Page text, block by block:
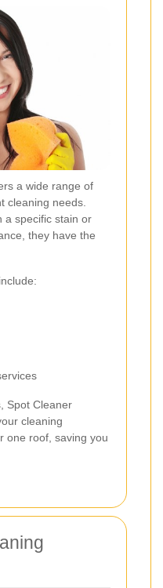
a wide range of
cleaning needs.
a specific stain or
they have the
Spot Cleaner
cleaning
one roof, saving you